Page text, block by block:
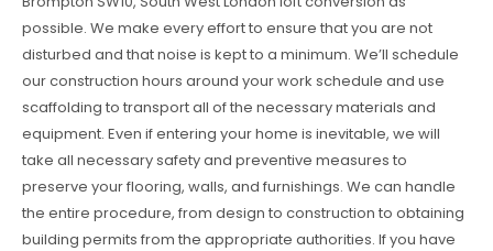
possible. We make every effort to ensure that you are not
disturbed and that noise is kept to a minimum. We’ll schedule
our construction hours around your work schedule and use
scaffolding to transport all of the necessary materials and
equipment. Even if entering your home is inevitable, we will
take all necessary safety and preventive measures to
preserve your flooring, walls, and furnishings. We can handle
the entire procedure, from design to construction to obtaining
building permits from the appropriate authorities. If you have